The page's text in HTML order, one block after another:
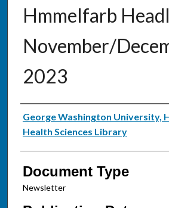
Hmmelfarb
November/
2023
Authors
George Washington University,
Health Sciences Library
Document Type
Newsletter